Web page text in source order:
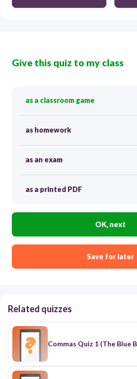
Give this quiz to my class
as a classroom game
as homework
as an exam
as a printed PDF
OK, next
Save for later
Related quizzes
Commas Quiz 1 (The Blue